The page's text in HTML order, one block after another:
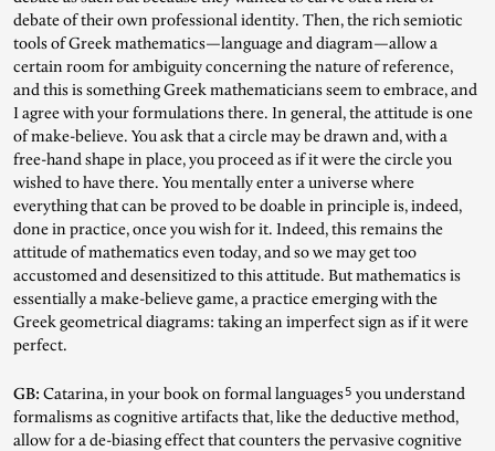
debate of their own professional identity. Then, the rich semiotic
tools of Greek mathematics—language and diagram—allow a
certain room for ambiguity concerning the nature of reference,
and this is something Greek mathematicians seem to embrace, and
I agree with your formulations there. In general, the attitude is one
of make-believe. You ask that a circle may be drawn and, with a
free-hand shape in place, you proceed as if it were the circle you
wished to have there. You mentally enter a universe where
everything that can be proved to be doable in principle is, indeed,
done in practice, once you wish for it. Indeed, this remains the
attitude of mathematics even today, and so we may get too
accustomed and desensitized to this attitude. But mathematics is
essentially a make-believe game, a practice emerging with the
Greek geometrical diagrams: taking an imperfect sign as if it were
perfect.
GB: Catarina, in your book on formal languages5 you understand
formalisms as cognitive artifacts that, like the deductive method,
allow for a de-biasing effect that counters the pervasive cognitive